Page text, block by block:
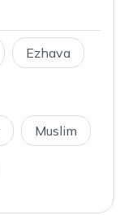
Ezhava
Muslim